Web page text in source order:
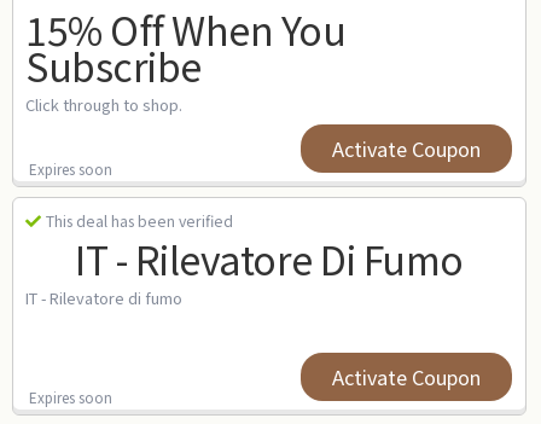
15% Off When You
Subscribe
Click through to shop.
Expires soon
Activate Coupon
This deal has been verified
IT - Rilevatore Di Fumo
IT - Rilevatore di fumo
Expires soon
Activate Coupon